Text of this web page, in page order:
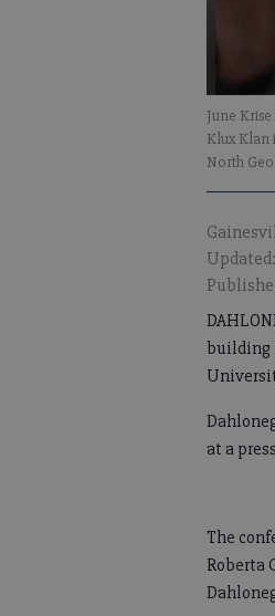
June
Klux Klan
North
Updated:
building
at a
The
Roberta